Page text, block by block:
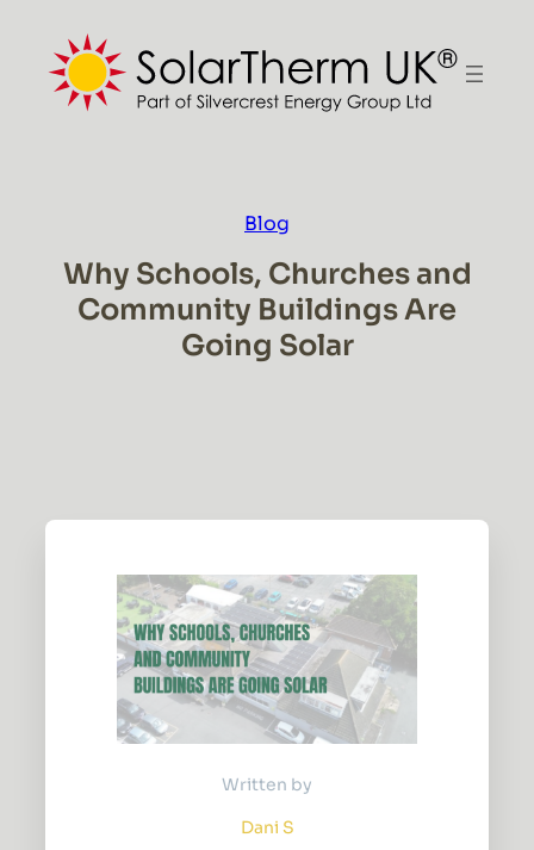
content
Blog
Why Schools, Churches and
Community Buildings Are
Going Solar
Written by
Dani S